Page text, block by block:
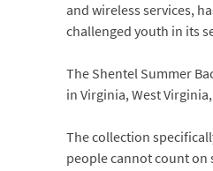
and wireless services,
challenged youth in its
The Shentel Summer
in Virginia, West
The collection
people cannot count on